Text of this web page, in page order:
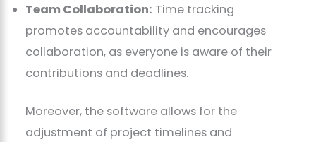
Team Collaboration: Time tracking
promotes accountability and encourages
collaboration, as everyone is aware of their
contributions and deadlines.
Moreover, the software allows for the
adjustment of project timelines and